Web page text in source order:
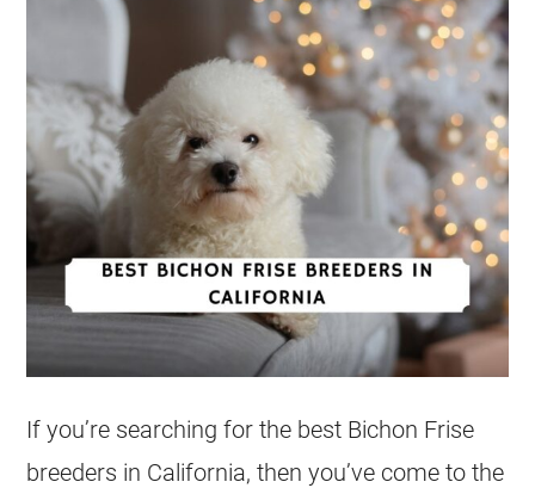
If you’re searching for the best Bichon Frise
breeders in California, then you’ve come to the